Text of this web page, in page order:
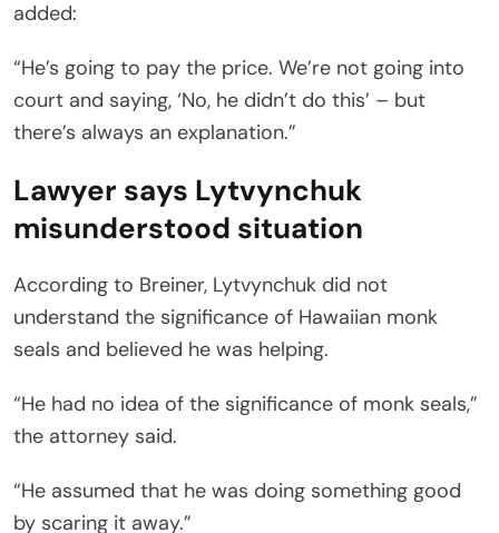
added:
“He’s going to pay the price. We’re not going into
court and saying, ‘No, he didn’t do this’ – but
there’s always an explanation.”
Lawyer says Lytvynchuk
misunderstood situation
According to Breiner, Lytvynchuk did not
understand the significance of Hawaiian monk
seals and believed he was helping.
“He had no idea of the significance of monk seals,”
the attorney said.
“He assumed that he was doing something good
by scaring it away.”